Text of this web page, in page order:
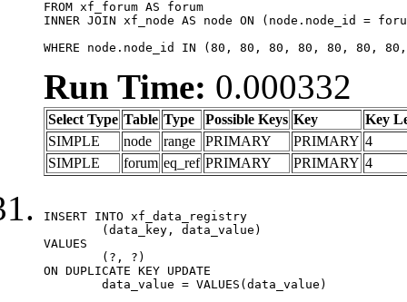
FROM xf_forum AS forum
INNER JOIN xf_node AS node ON (node.node_id =
WHERE node.node_id IN (80, 80, 80, 80, 80, 80,
Run Time: 0.000332
Select Type Table Type Possible Keys Key
Key
SIMPLE
node range PRIMARY PRIMARY 4
SIMPLE
forum eq_ref PRIMARY PRIMARY 4
INSERT INTO xf_data_registry
VALUES
ON DUPLICATE KEY UPDATE
	data_value = VALUES(data_value)